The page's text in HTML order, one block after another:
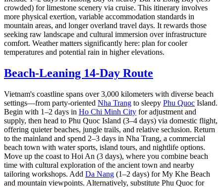
crowded) for limestone scenery via cruise. This itinerary involves
more physical exertion, variable accommodation standards in
mountain areas, and longer overland travel days. It rewards those
seeking raw landscape and cultural immersion over infrastructure
comfort. Weather matters significantly here: plan for cooler
temperatures and potential rain in higher elevations.
Beach-Leaning 14-Day Route
Vietnam's coastline spans over 3,000 kilometers with diverse beach
settings—from party-oriented Nha Trang to sleepy Phu Quoc Island.
Begin with 1–2 days in Ho Chi Minh City for adjustment and
supply, then head to Phu Quoc Island (3–4 days) via domestic flight,
offering quieter beaches, jungle trails, and relative seclusion. Return
to the mainland and spend 2–3 days in Nha Trang, a commercial
beach town with water sports, island tours, and nightlife options.
Move up the coast to Hoi An (3 days), where you combine beach
time with cultural exploration of the ancient town and nearby
tailoring workshops. Add Da Nang (1–2 days) for My Khe Beach
and mountain viewpoints. Alternatively, substitute Phu Quoc for